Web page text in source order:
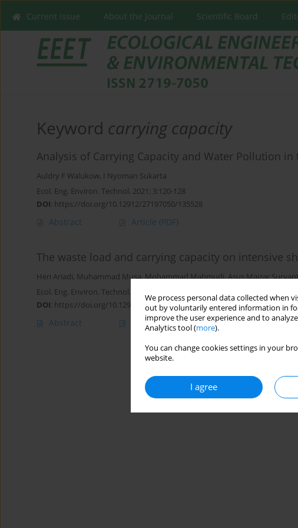
We process personal data collected when
out by voluntarily entered information in
improve the user experience and to
Analytics tool (more).
You can change cookies settings in your
website.
I agree
Current issue About the Journal Scientific Board
Keyword carrying capacity
Analysis of Carrying Capacity and Water Pollution
Auldry F Walukow, I Nyoman Sukarta
Ecol. Eng. Environ. Technol. 2021; 3:120-128
DOI: https://doi.org/10.12912/27197050/135528
Abstract Article (PDF)
The waste load and carrying capacity on intensive
Heri Ariadi, Muhammad Musa,Mohammad Mahmudi,Asus Maizar
Ecol. Eng. Environ. Technol. 2025; 4:323-333
DOI: https://doi.org/10.12912/27197050/201144
Abstract Article(PDF)